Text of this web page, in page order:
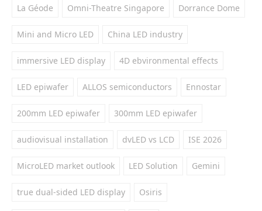
La Géode Omni-Theatre Singapore Dorrance Dome
Mini and Micro LED China LED industry
immersive LED display 4D ebvironmental effects
LED epiwafer ALLOS semiconductors Ennostar
200mm LED epiwafer 300mm LED epiwafer
audiovisual installation dvLED vs LCD ISE 2026
MicroLED market outlook LED Solution Gemini
true dual-sided LED display Osiris